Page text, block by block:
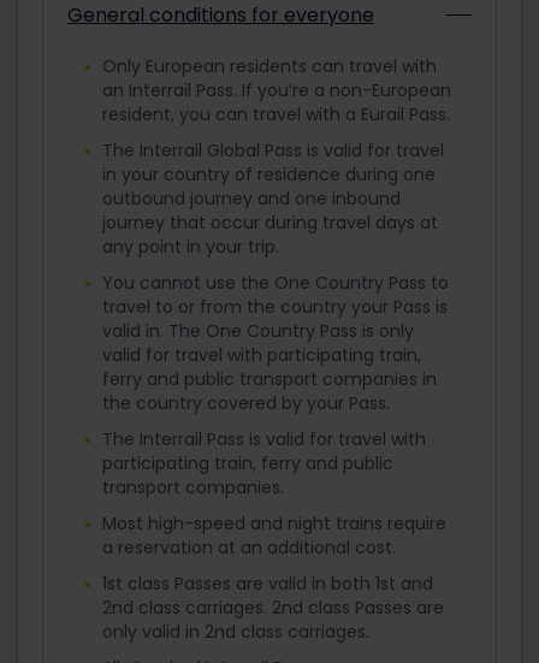
General conditions for everyone
Only European residents can travel with
an Interrail Pass. If you’re a non-European
resident, you can travel with a Eurail Pass.
The Interrail Global Pass is valid for travel
in your country of residence during one
outbound journey and one inbound
journey that occur during travel days at
any point in your trip.
You cannot use the One Country Pass to
travel to or from the country your Pass is
valid in. The One Country Pass is only
valid for travel with participating train,
ferry and public transport companies in
the country covered by your Pass.
The Interrail Pass is valid for travel with
participating train, ferry and public
transport companies.
Most high-speed and night trains require
a reservation at an additional cost.
1st class Passes are valid in both 1st and
2nd class carriages. 2nd class Passes are
only valid in 2nd class carriages.